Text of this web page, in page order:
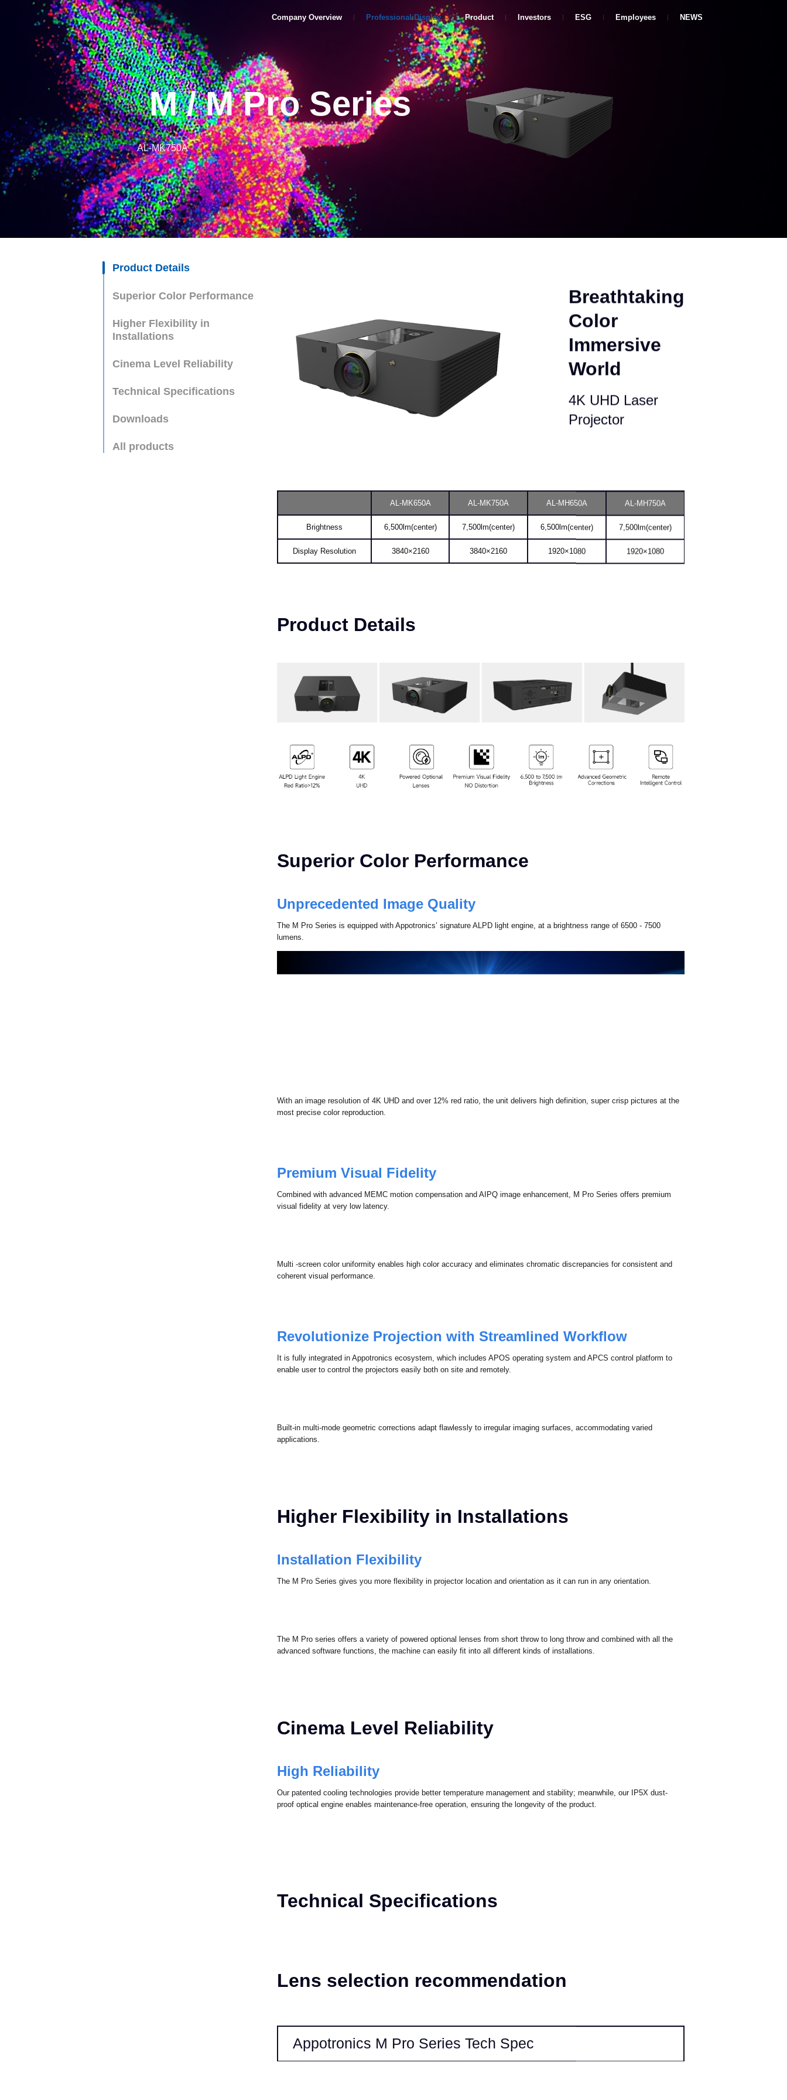
Company Overview Professional Display Product Investors ESG Employees NEWS
M / M Pro Series
AL-MK750A
Product Details
Superior Color Performance
Higher Flexibility in
Installations
Cinema Level Reliability
Technical Specifications
Downloads
All products
Breathtaking
Color
Immersive
World
4K UHD Laser
Projector
AL-MK650A AL-MK750A AL-MH650A AL-MH750A
Brightness 6,500lm(center) 7,500lm(center) 6,500lm(center) 7,500lm(center)
Display Resolution 3840×2160 3840×2160 1920×1080 1920×1080
Product Details
Superior Color Performance
Unprecedented Image Quality
The M Pro Series is equipped with Appotronics’ signature ALPD light engine, at a brightness range of 6500 - 7500
lumens.
With an image resolution of 4K UHD and over 12% red ratio, the unit delivers high definition, super crisp pictures at the
most precise color reproduction.
Premium Visual Fidelity
Multi -screen color uniformity enables high color accuracy and eliminates chromatic discrepancies for consistent and
Revolutionize Projection with Streamlined Workflow
Our patented cooling technologies provide better temperature management and stability; meanwhile, our IP5X dust-
proof optical engine enables maintenance-free operation, ensuring the longevity of the product.